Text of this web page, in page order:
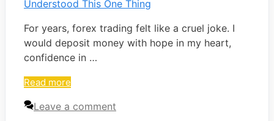
For years, forex trading felt like a cruel joke. I
would deposit money with hope in my heart,
confidence in …
Read more
Leave a comment